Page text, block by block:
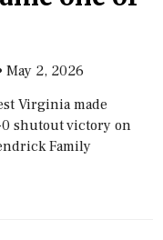
May 2, 2026
Virginia made
0 shutout victory on
Family